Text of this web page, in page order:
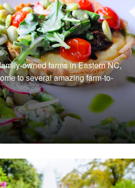
owned farms in Eastern NC,
to several amazing farm-to-